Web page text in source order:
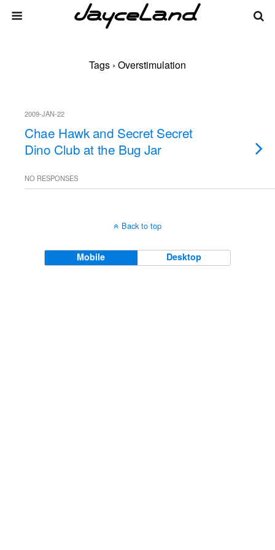
Tags › Overstimulation
2009-JAN-22
Chae Hawk and Secret Secret
Dino Club at the Bug Jar
NO RESPONSES
Back to top
Mobile Desktop